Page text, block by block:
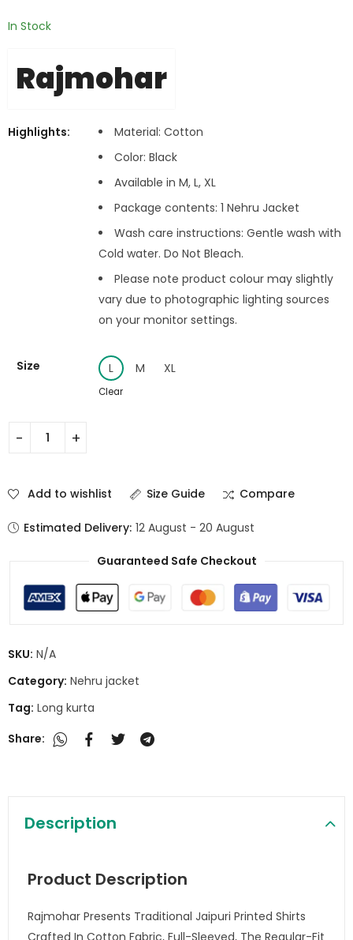
In Stock
Rajmohar
Highlights:
Material: Cotton
Color: Black
Available in M, L, XL
Package contents: 1 Nehru Jacket
Wash care instructions: Gentle wash with
Cold water. Do Not Bleach.
Please note product colour may slightly
vary due to photographic lighting sources
on your monitor settings.
Size L M XL
Clear
Add to wishlist Size Guide Compare
Estimated Delivery: 12 August - 20 August
Guaranteed Safe Checkout
SKU: N/A
Category: Nehru jacket
Tag: Long kurta
Share:
Description
Product Description
Rajmohar Presents Traditional Jaipuri Printed Shirts
Crafted In Cotton Fabric, Full-Sleeved, The Regular-Fit